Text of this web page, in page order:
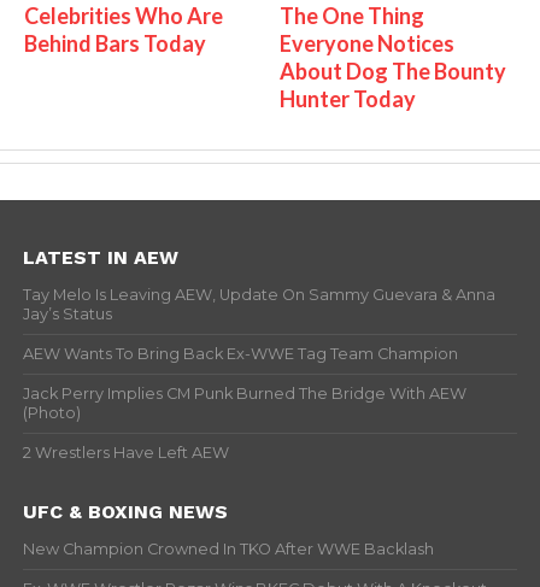
Celebrities Who Are
Behind Bars Today
The One Thing
Everyone Notices
About Dog The Bounty
Hunter Today
LATEST IN AEW
Tay Melo Is Leaving AEW, Update On Sammy Guevara & Anna
Jay’s Status
AEW Wants To Bring Back Ex-WWE Tag Team Champion
Jack Perry Implies CM Punk Burned The Bridge With AEW
(Photo)
2 Wrestlers Have Left AEW
UFC & BOXING NEWS
New Champion Crowned In TKO After WWE Backlash